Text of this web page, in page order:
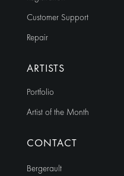
Customer Support
Repair
ARTISTS
Portfolio
Artist of the Month
CONTACT
Bergerault